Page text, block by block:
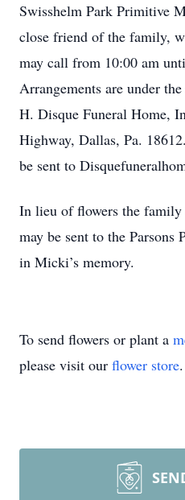
Swisshelm Park Primitive
close friend of the family,
may call from 10:00 am
Arrangements are under
H. Disque Funeral Home,
Highway, Dallas, Pa.
be sent to
In lieu of flowers the family
may be sent to the
in Micki’s memory.
To send flowers or plant a
please visit our flower store.